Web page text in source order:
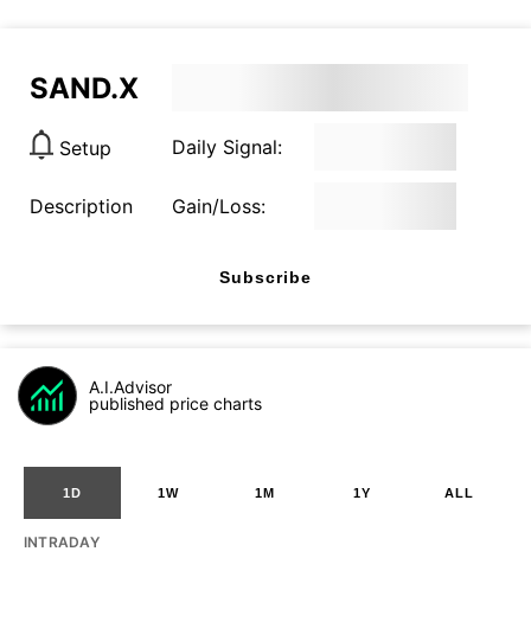
SAND.X
Setup Daily Signal:
Description Gain/Loss:
Subscribe
A.I.Advisor
published price charts
1D 1W 1M 1Y ALL
INTRADAY